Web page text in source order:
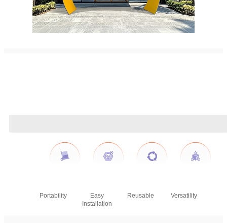
Portability
Easy
Installation
Reusable Versatility